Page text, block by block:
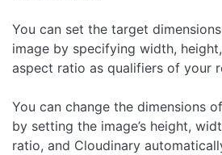
You can set the target
image by specifying width,
aspect ratio as qualifiers of your
You can change the dimensions
by setting the image’s height,
ratio, and Cloudinary